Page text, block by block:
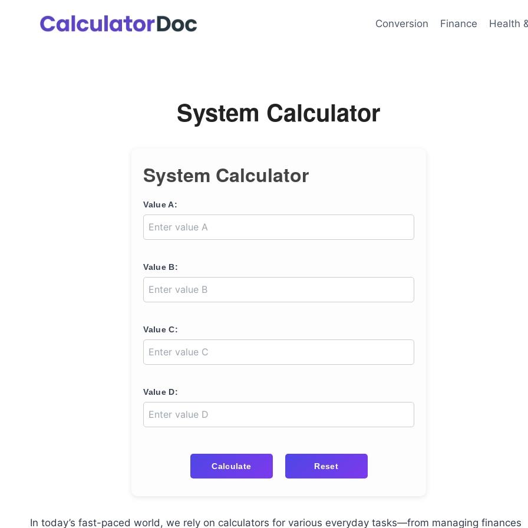
Conversion Finance Health
System Calculator
System Calculator
Value A:
Value B:
Value C:
Value D:
Calculate Reset
In today’s fast-paced world, we rely on calculators for various everyday tasks—from managing finances